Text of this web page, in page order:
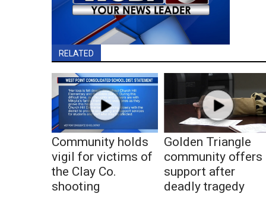
RELATED
Community holds
vigil for victims of
the Clay Co.
shooting
Golden Triangle
community offers
support after
deadly tragedy